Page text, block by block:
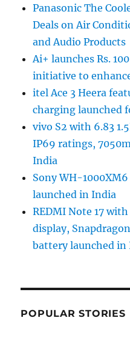
Panasonic The
Deals on Air
and Audio Products
Ai+ launches Rs.
initiative to
itel Ace 3 Heera
charging launched
vivo S2 with 6.83
IP69 ratings,
India
Sony WH-
launched in India
REDMI Note 17
display,
battery launched in
POPULAR STORIES